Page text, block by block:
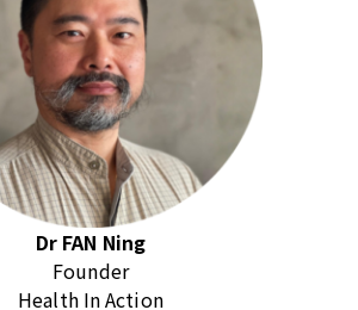
Dr FAN Ning
Founder
Health In Action